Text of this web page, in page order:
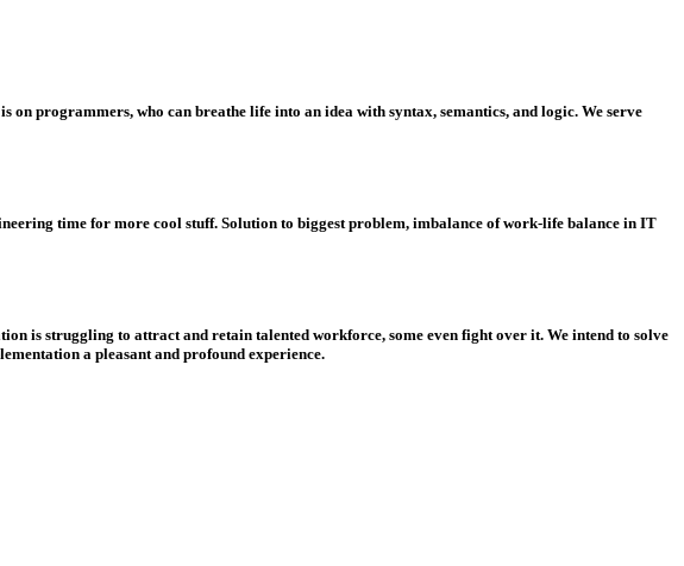
programmers, who can breathe life into an idea with syntax, semantics, and logic. We serve
time for more cool stuff. Solution to biggest problem, imbalance of work-life balance in IT
is struggling to attract and retain talented workforce, some even fight over it. We intend to solve
a pleasant and profound experience.